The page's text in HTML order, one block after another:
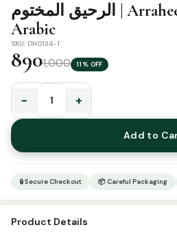
الرحيق المختوم | Arraheeq Al Makhtoom
Arabic
SKU: DH0134-1
8901,000 11% OFF
المختوم
|
Arraheeq
quantity
− +
Add to
🔒 Secure Checkout 📦 Careful Packaging
Product Details